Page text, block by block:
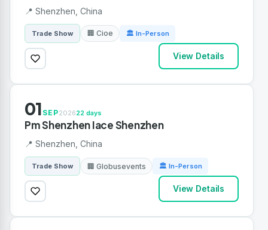
📍 Shenzhen, China
Trade Show 🏢 Cioe 🏛 In-Person
View Details
01 SEP202622 days
Pm Shenzhen Iace Shenzhen
📍 Shenzhen, China
Trade Show 🏢 Globusevents 🏛 In-Person
View Details